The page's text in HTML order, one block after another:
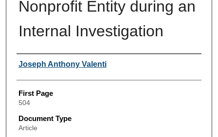
Nonprofit Entity during an
Internal Investigation
Authors
Joseph Anthony Valenti
First Page
504
Document Type
Article